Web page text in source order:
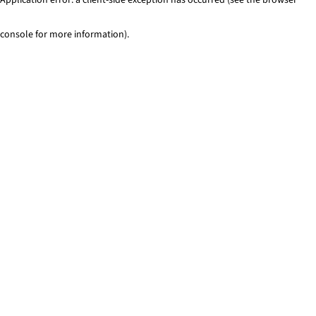
console for more information).